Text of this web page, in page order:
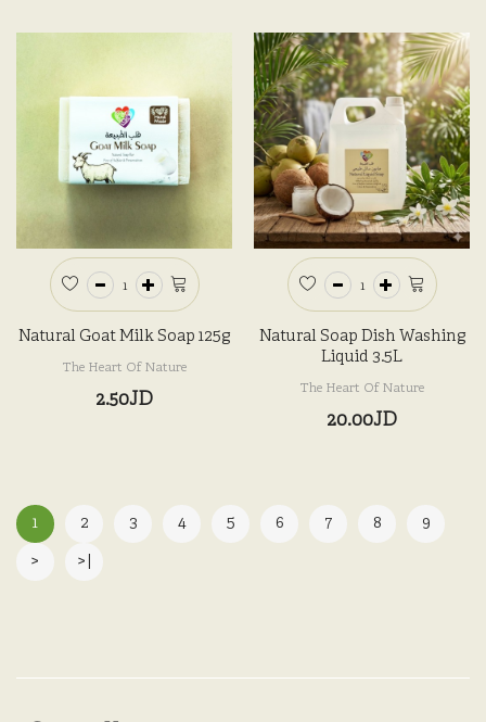
Natural Goat Milk Soap 125g
The Heart Of Nature
2.50JD
Natural Soap Dish Washing
Liquid 3.5L
The Heart Of Nature
20.00JD
1 2 3 4 5 6 7 8
9
>
>|